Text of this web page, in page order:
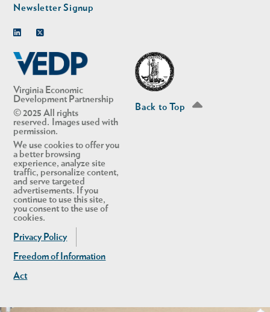
Virginia Economic
Development Partnership
© 2025 All rights
reserved. Images used with
permission.
We use cookies to offer you
a better browsing
experience, analyze site
traffic, personalize content,
and serve targeted
advertisements. If you
continue to use this site,
you consent to the use of
cookies.
Privacy Policy
Freedom of Information
Act
Newsletter Signup
Back to Top